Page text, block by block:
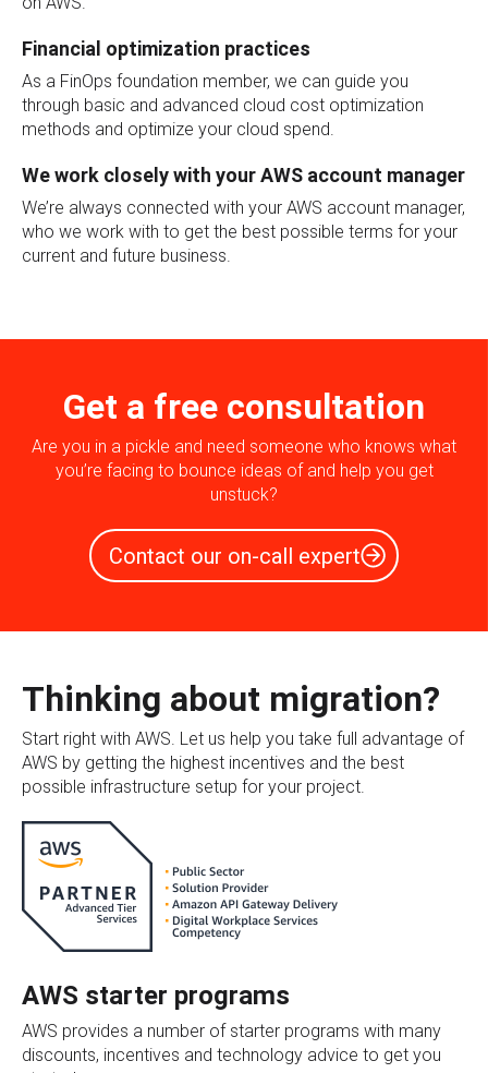
Financial optimization practices
As a FinOps foundation member, we can guide you
through basic and advanced cloud cost optimization
methods and optimize your cloud spend.
We work closely with your AWS account manager
We’re always connected with your AWS account manager,
who we work with to get the best possible terms for your
current and future business.
Get a free consultation
Are you in a pickle and need someone who knows what
you’re facing to bounce ideas of and help you get
unstuck?
Contact our on-call expert
Thinking about migration?
Start right with AWS. Let us help you take full advantage of
AWS by getting the highest incentives and the best
possible infrastructure setup for your project.
AWS starter programs
AWS provides a number of starter programs with many
discounts, incentives and technology advice to get you